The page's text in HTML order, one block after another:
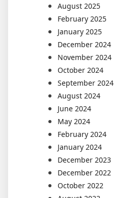
August 2025
February 2025
January 2025
December 2024
November 2024
October 2024
September 2024
August 2024
June 2024
May 2024
February 2024
January 2024
December 2023
December 2022
October 2022